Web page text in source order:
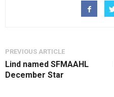
PREVIOUS ARTICLE
Lind named SFMAAHL
December Star